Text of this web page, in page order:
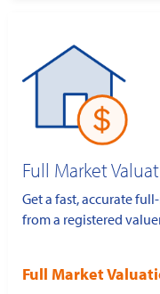
Full Market
Get a fast, accurate
from a registered
Full Market